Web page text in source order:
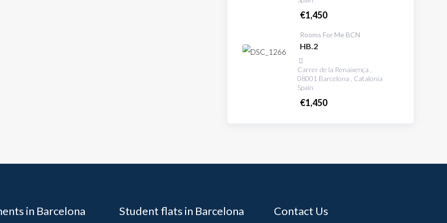
€1,450
Rooms For Me BCN
HB.2
Carrer de la Renaixença ,
08001 Barcelona , Catalonia
Spain
€1,450
in Barcelona Student flats in Barcelona Contact Us